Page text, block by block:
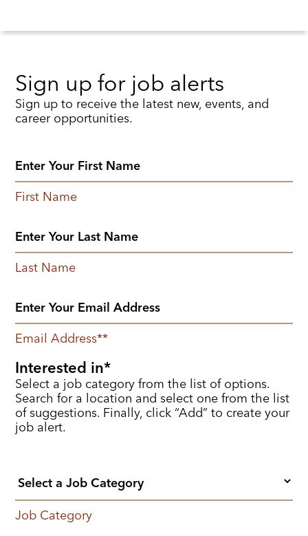
Sign up for job alerts
Sign up to receive the latest new, events, and
career opportunities.
First Name
Last Name
Email Address*
Interested in
Select a job category from the list of options.
Search for a location and select one from the list
of suggestions. Finally, click “Add” to create your
job alert.
Job Category